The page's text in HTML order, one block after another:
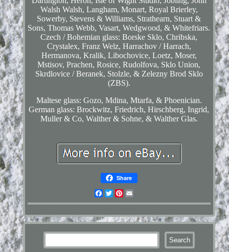
Walsh Walsh, Langham, Monart, Royal Brierley,
Sowerby, Stevens & Williams, Strathearn, Stuart &
Sons, Thomas Webb, Vasart, Wedgwood, & Whitefriars.
Czech / Bohemian glass: Borske Sklo, Chribska,
Crystalex, Franz Welz, Harrachov / Harrach,
Hermanova, Kralik, Libochovice, Loetz, Moser,
Mstisov, Prachen, Rosice, Rudolfova, Sklo Union,
Skrdlovice / Beranek, Stolzle, & Zelezny Brod Sklo
(ZBS).
Maltese glass: Gozo, Mdina, Mtarfa, & Phoenician.
German glass: Brockwitz, Friedrich, Hirschberg, Ingrid,
Muller & Co, Walther & Sohne, & Walther Glas.
Share
Facebook
TwitterPinterest